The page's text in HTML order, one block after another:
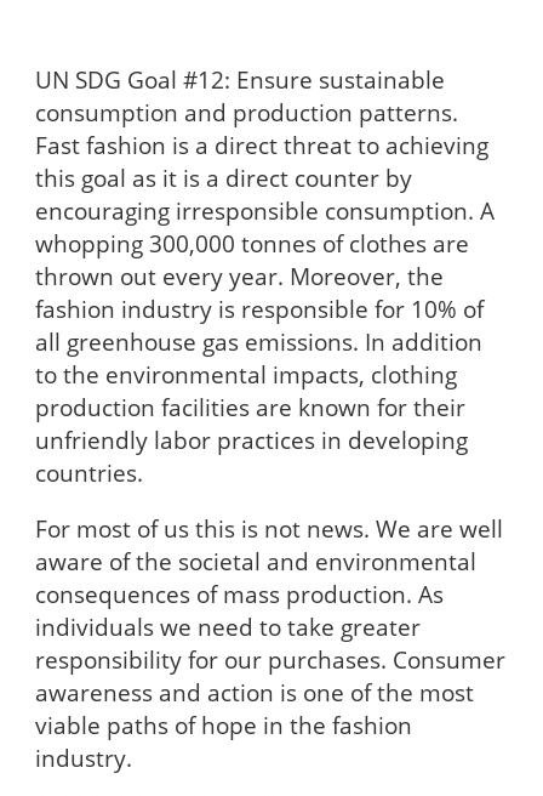
UN SDG Goal #12: Ensure sustainable
consumption and production patterns.
Fast fashion is a direct threat to achieving
this goal as it is a direct counter by
encouraging irresponsible consumption. A
whopping 300,000 tonnes of clothes are
thrown out every year. Moreover, the
fashion industry is responsible for 10% of
all greenhouse gas emissions. In addition
to the environmental impacts, clothing
production facilities are known for their
unfriendly labor practices in developing
countries.
For most of us this is not news. We are well
aware of the societal and environmental
consequences of mass production. As
individuals we need to take greater
responsibility for our purchases. Consumer
awareness and action is one of the most
viable paths of hope in the fashion
industry.